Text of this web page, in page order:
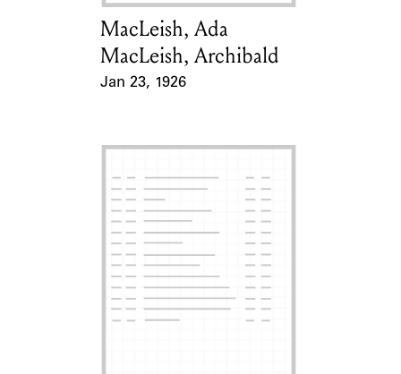
Card Holder
MacLeish, Ada
MacLeish, Archibald
Jan 23, 1926